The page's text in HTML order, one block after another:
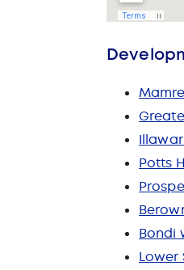
Potts
Bondi
Lower